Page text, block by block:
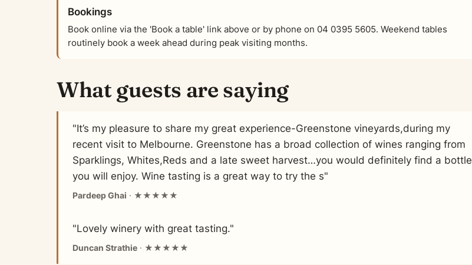
Bookings
Book online via the 'Book a table' link above or by phone on 04 0395 5605. Weekend tables
routinely book a week ahead during peak visiting months.
What guests are saying
"It’s my pleasure to share my great experience-Greenstone vineyards,during my
recent visit to Melbourne. Greenstone has a broad collection of wines ranging from
Sparklings, Whites,Reds and a late sweet harvest…you would definitely find a bottle
you will enjoy. Wine tasting is a great way to try the s"
Pardeep Ghai · ★★★★★
"Lovely winery with great tasting."
Duncan Strathie · ★★★★★